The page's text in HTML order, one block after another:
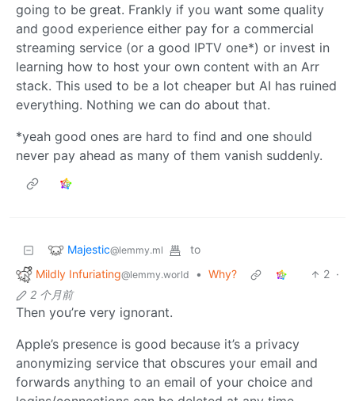
going to be great. Frankly if you want some quality
and good experience either pay for a commercial
streaming service (or a good IPTV one*) or invest in
learning how to host your own content with an Arr
stack. This used to be a lot cheaper but AI has ruined
everything. Nothing we can do about that.
*yeah good ones are hard to find and one should
never pay ahead as many of them vanish suddenly.
Majestic@lemmy.ml
to
Mildly Infuriating@lemmy.world • Why? 2 ·
2 个月前
Then you’re very ignorant.
Apple’s presence is good because it’s a privacy
anonymizing service that obscures your email and
forwards anything to an email of your choice and